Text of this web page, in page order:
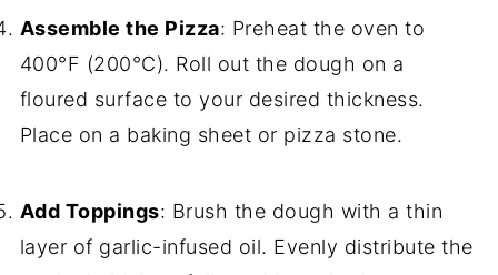
Assemble the Pizza: Preheat the oven to
400°F (200°C). Roll out the dough on a
floured surface to your desired thickness.
Place on a baking sheet or pizza stone.
Add Toppings: Brush the dough with a thin
layer of garlic-infused oil. Evenly distribute the